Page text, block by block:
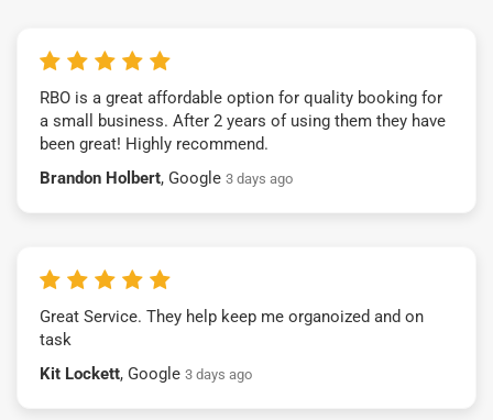
RBO is a great affordable option for quality booking for
a small business. After 2 years of using them they have
been great! Highly recommend.
Brandon Holbert, Google 3 days ago
Great Service. They help keep me organoized and on
task
Kit Lockett, Google 3 days ago